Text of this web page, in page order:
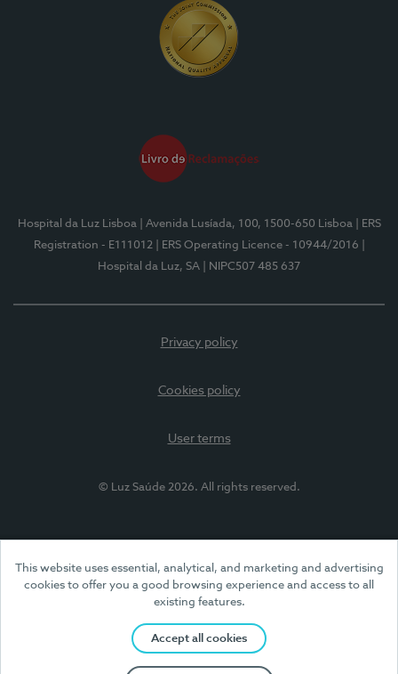
This website uses essential, analytical, and marketing and advertising
cookies to offer you a good browsing experience and access to all
existing features.
Accept all cookies
Hospital da Luz Lisboa | Avenida Lusíada, 100, 1500-650 Lisboa
| ERS
Registration - E111012
| ERS Operating Licence - 10944/2016
Hospital da Luz, SA
| NIPC507 485 637
Privacy policy
Cookies policy
User terms
© Luz Saúde 2026. All rights reserved.